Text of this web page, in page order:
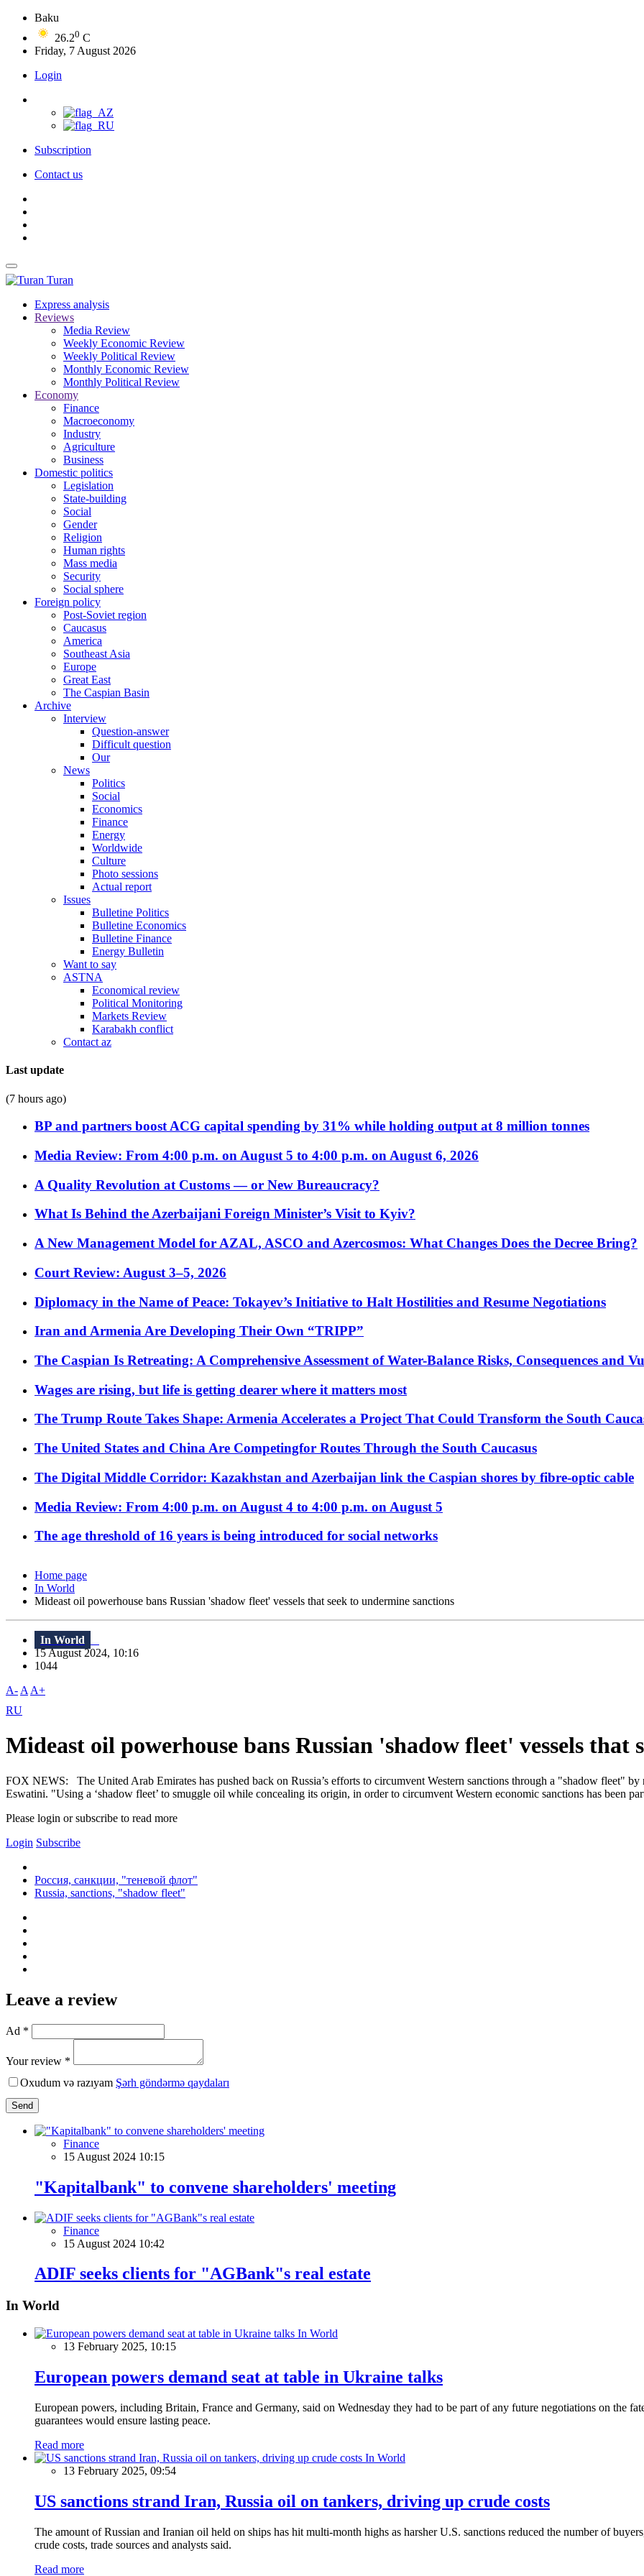
Baku
26.20 C
Friday, 7 August 2026
Login
Subscription
Contact us
Turan
Express analysis
Reviews
Media Review
Weekly Economic Review
Weekly Political Review
Monthly Economic Review
Monthly Political Review
Economy
Finance
Macroeconomy
Industry
Agriculture
Business
Domestic politics
Legislation
State-building
Social
Gender
Religion
Human rights
Mass media
Security
Social sphere
Foreign policy
Post-Soviet region
Caucasus
America
Southeast Asia
Europe
Great East
The Caspian Basin
Archive
Interview
Question-answer
Difficult question
Our
News
Politics
Social
Economics
Finance
Energy
Worldwide
Culture
Photo sessions
Actual report
Issues
Bulletine Politics
Bulletine Economics
Bulletine Finance
Energy Bulletin
Want to say
ASTNA
Economical review
Political Monitoring
Markets Review
Karabakh conflict
Contact az
Last update
(7 hours ago)
BP and partners boost ACG capital spending by 31% while holding output at 8 million tonnes
Media Review: From 4:00 p.m. on August 5 to 4:00 p.m. on August 6, 2026
A Quality Revolution at Customs — or New Bureaucracy?
What Is Behind the Azerbaijani Foreign Minister’s Visit to Kyiv?
A New Management Model for AZAL, ASCO and Azercosmos: What Changes Does the Decree Bring?
Court Review: August 3–5, 2026
Diplomacy in the Name of Peace: Tokayev’s Initiative to Halt Hostilities and Resume Negotiations
Iran and Armenia Are Developing Their Own “TRIPP”
The Caspian Is Retreating: A Comprehensive Assessment of Water-Balance Risks, Consequences and
Wages are rising, but life is getting dearer where it matters most
The Trump Route Takes Shape: Armenia Accelerates a Project That Could Transform the South
The United States and China Are Competingfor Routes Through the South Caucasus
The Digital Middle Corridor: Kazakhstan and Azerbaijan link the Caspian shores by fibre-optic cable
Media Review: From 4:00 p.m. on August 4 to 4:00 p.m. on August 5
The age threshold of 16 years is being introduced for social networks
Home page
In World
Mideast oil powerhouse bans Russian 'shadow fleet' vessels that seek to undermine sanctions
In World
15 August 2024, 10:16
1044
A- A A+
RU
Mideast oil powerhouse bans Russian 'shadow fleet' vessels that
FOX NEWS: The United Arab Emirates has pushed back on Russia’s efforts to circumvent Western sanctions through a "shadow fleet"
Eswatini. "Using a ‘shadow fleet’ to smuggle oil while concealing its origin, in order to circumvent Western economic sanctions has been
Please login or subscribe to read more
Login Subscribe
Россия, санкции, "теневой флот"
Russia, sanctions, "shadow fleet"
Leave a review
Ad *
Your review *
Oxudum və razıyam Şərh göndərmə qaydaları
Send
Finance
15 August 2024 10:15
"Kapitalbank" to convene shareholders' meeting
Finance
15 August 2024 10:42
ADIF seeks clients for "AGBank"s real estate
In World
In World
13 February 2025, 10:15
European powers demand seat at table in Ukraine talks
European powers, including Britain, France and Germany, said on Wednesday they had to be part of any future negotiations on the
guarantees would ensure lasting peace.
Read more
In World
13 February 2025, 09:54
US sanctions strand Iran, Russia oil on tankers, driving up crude costs
The amount of Russian and Iranian oil held on ships has hit multi-month highs as harsher U.S. sanctions reduced the number of
crude costs, trade sources and analysts said.
Read more